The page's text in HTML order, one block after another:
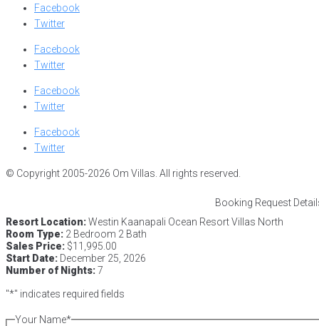
Facebook
Twitter
Facebook
Twitter
Facebook
Twitter
Facebook
Twitter
© Copyright 2005-2026 Om Villas. All rights reserved.
Booking Request
Resort Location:Westin Kaanapali Ocean Resort Villas North
Room Type: 2 Bedroom 2 Bath
Sales Price: $11,995.00
Start Date: December 25, 2026
Number of Nights:7
"*" indicates required fields
Your Name*